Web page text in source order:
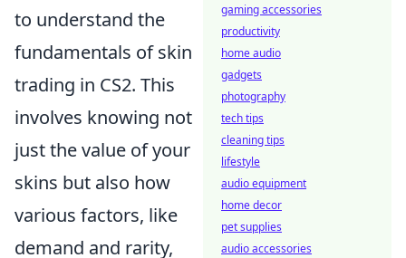
to understand the
fundamentals of skin
trading in CS2. This
involves knowing not
just the value of your
skins but also how
various factors, like
demand and rarity,
gaming accessories
productivity
home audio
gadgets
photography
tech tips
cleaning tips
lifestyle
audio equipment
home decor
pet supplies
audio accessories